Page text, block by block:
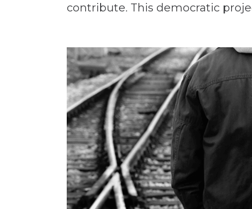
contribute. This democratic